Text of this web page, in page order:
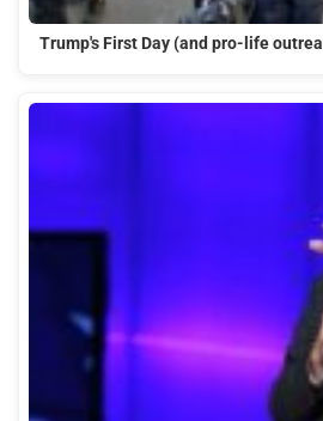
Trump's First Day (and pro-life